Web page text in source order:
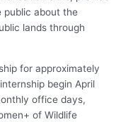
public about the
lands through
for approximately
begin April
office days,
of Wildlife